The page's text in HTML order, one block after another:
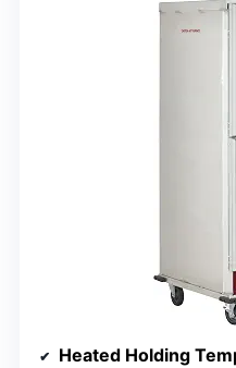
Heated Holding